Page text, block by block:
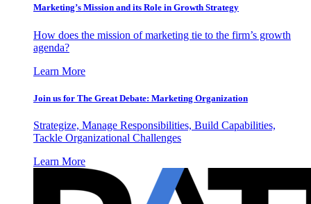
Marketing’s Mission and its Role in Growth Strategy
How does the mission of marketing tie to the firm’s growth
agenda?
Learn More
Join us for The Great Debate: Marketing Organization
Strategize, Manage Responsibilities, Build Capabilities,
Tackle Organizational Challenges
Learn More